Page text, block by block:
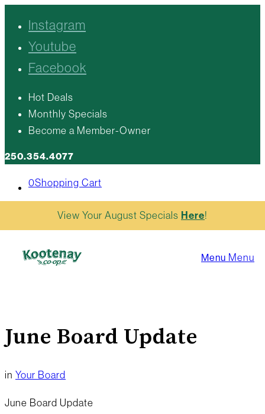
Instagram
Youtube
Facebook
Hot Deals
Monthly Specials
Become a Member-Owner
250.354.4077
0Shopping Cart
Menu Menu
View Your August Specials Here!
June Board Update
in Your Board
June Board Update